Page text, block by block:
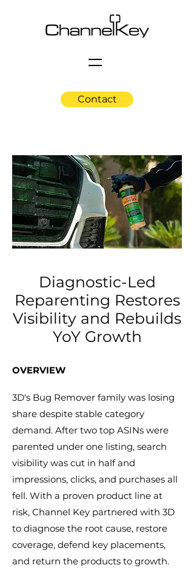
Contact
Diagnostic-Led
Reparenting Restores
Visibility and Rebuilds
YoY Growth
​OVERVIEW​
3D's Bug Remover family was losing
share despite stable category
demand. After two top ASINs were
parented under one listing, search
visibility was cut in half and
impressions, clicks, and purchases all
fell. With a proven product line at
risk, Channel Key partnered with 3D
to diagnose the root cause, restore
coverage, defend key placements,
and return the products to growth.